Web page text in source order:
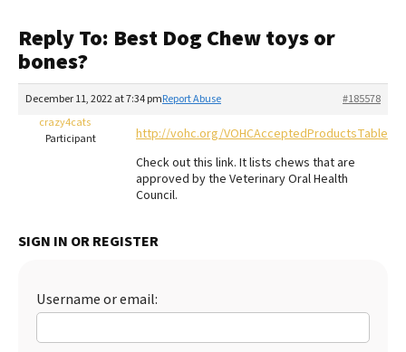
Recalls
FAQs
The Farmer's Dog Review
Redbarn Review
Best Natural Food
Best Dry Food
Best Puppy Food
Reply To: Best Dog Chew toys or
bones?
December 11, 2022 at 7:34 pm #185578
Report Abuse
crazy4cats
Participant
http://vohc.org/
Check out this link. It lists chews that are
approved by the Veterinary Oral Health
Council.
SIGN IN OR REGISTER
Username or email: